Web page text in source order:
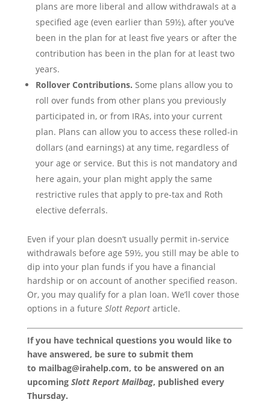
plans are more liberal and allow withdrawals at a
specified age (even earlier than 59½), after you’ve
been in the plan for at least five years or after the
contribution has been in the plan for at least two
years.
Rollover Contributions. Some plans allow you to
roll over funds from other plans you previously
participated in, or from IRAs, into your current
plan. Plans can allow you to access these rolled-in
dollars (and earnings) at any time, regardless of
your age or service. But this is not mandatory and
here again, your plan might apply the same
restrictive rules that apply to pre-tax and Roth
elective deferrals.
Even if your plan doesn’t usually permit in-service
withdrawals before age 59½, you still may be able to
dip into your plan funds if you have a financial
hardship or on account of another specified reason.
Or, you may qualify for a plan loan. We’ll cover those
options in a future Slott Reportarticle.
If you have technical questions you would like to
have answered, be sure to submit them
to mailbag@irahelp.com, to be answered on an
upcoming Slott Report Mailbag, published every
Thursday.